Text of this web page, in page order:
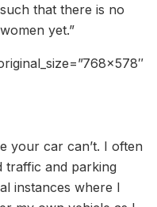
that there is no
yet.”
your car can’t. I often
traffic and parking
instances where I